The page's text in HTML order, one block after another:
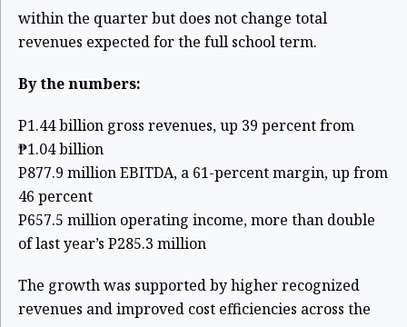
within the quarter but does not change total
revenues expected for the full school term.
By the numbers:
P1.44 billion gross revenues, up 39 percent from
₱1.04 billion
P877.9 million EBITDA, a 61-percent margin, up from
46 percent
P657.5 million operating income, more than double
of last year’s P285.3 million
The growth was supported by higher recognized
revenues and improved cost efficiencies across the